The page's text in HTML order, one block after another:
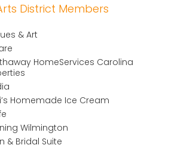
District Members
& Art
HomeServices Carolina
Homemade Ice Cream
Wilmington
& Bridal Suite